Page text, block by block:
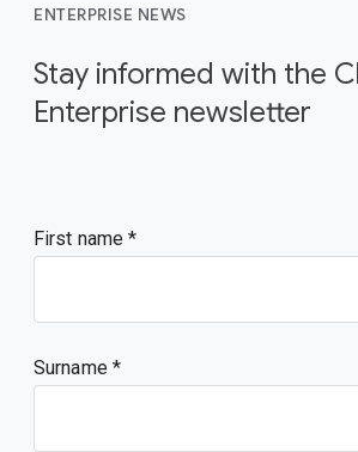
ENTERPRISE NEWS
Stay informed with the
Enterprise newsletter
First name
Surname